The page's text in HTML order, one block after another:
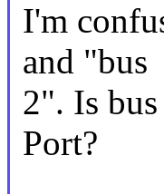
I'm
and "bus
2". Is
Port?